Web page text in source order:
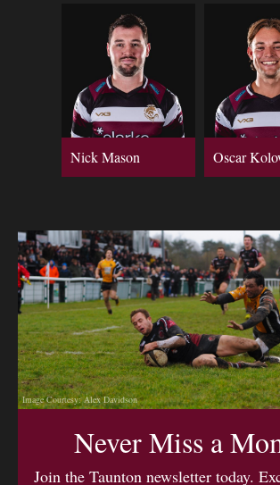
Nick Mason Oscar
Image Courtesy: Alex Davidson
Never Miss a
Join the Taunton newsletter today.